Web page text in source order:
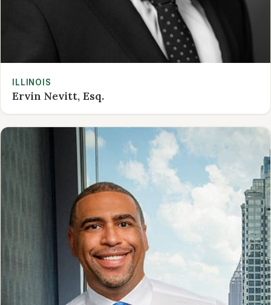
ILLINOIS
Ervin Nevitt, Esq.